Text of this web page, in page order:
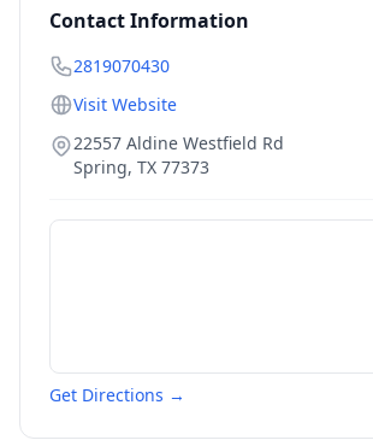
Contact Information
2819070430
Visit Website
22557 Aldine Westfield Rd
Spring, TX 77373
Get Directions →